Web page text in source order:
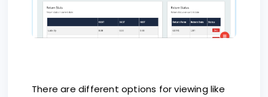
There are different options for viewing like